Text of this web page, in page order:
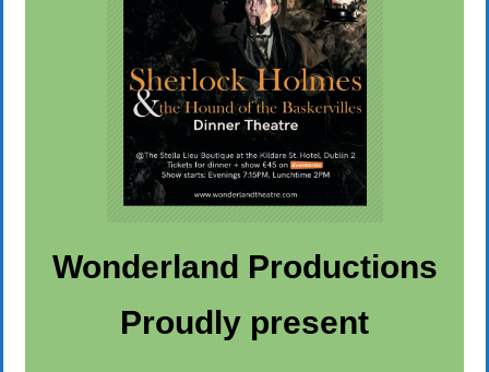
Wonderland Productions
Proudly present